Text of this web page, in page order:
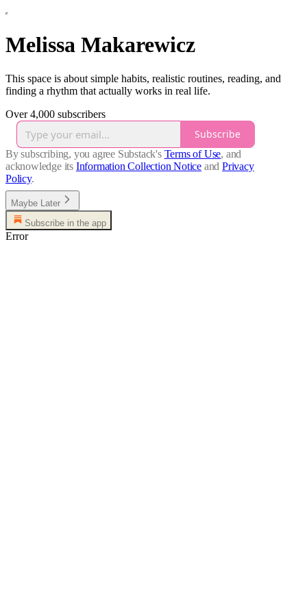
Melissa Makarewicz
This space is about simple habits, realistic routines, reading, and
finding a rhythm that actually works in real life.
Over 4,000 subscribers
Subscribe
By subscribing, you agree Substack's Terms of Use, and
acknowledge its Information Collection Notice and Privacy
Policy.
Maybe Later
Subscribe in the app
Error